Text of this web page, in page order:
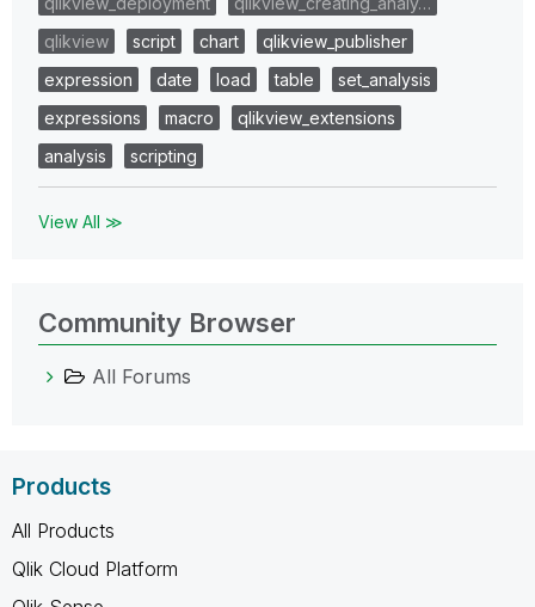
qlikview
script chart
qlikview_publisher
expression
date load table
set_analysis
expressions
macro
qlikview_extensions
analysis
scripting
View All ≫
Community Browser
All Forums
Products
All Products
Qlik Cloud Platform